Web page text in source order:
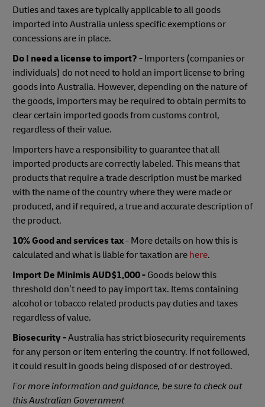
Duties and taxes are typically applicable to all goods
imported into Australia unless specific exemptions or
concessions are in place.
Do I need a license to import? - Importers (companies or
individuals) do not need to hold an import license to bring
goods into Australia. However, depending on the nature of
the goods, importers may be required to obtain permits to
clear certain imported goods from customs control,
regardless of their value.
Importers have a responsibility to guarantee that all
imported products are correctly labeled. This means that
products that require a trade description must be marked
with the name of the country where they were made or
produced, and if required, a true and accurate description of
the product.
10% Good and services tax- More details on how this is
calculated and what is liable for taxation are here.
Import De Minimis AUD$1,000 - Goods below this
threshold don’t need to pay import tax. Items containing
alcohol or tobacco related products pay duties and taxes
regardless of value.
Biosecurity -Australia has strict biosecurity requirements
for any person or item entering the country. If not followed,
it could result in goods being disposed of or destroyed.
For more information and guidance, be sure to check out
this Australian Government